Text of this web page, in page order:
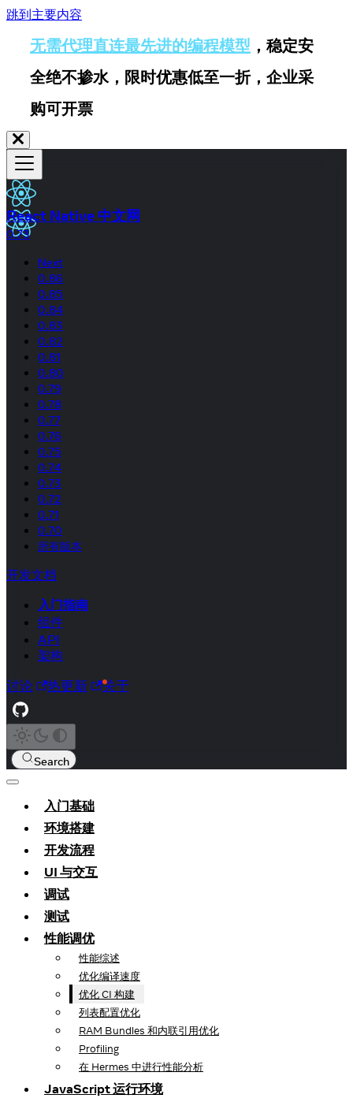
跳到主要内容
无需代理直连最先进的编程模型 ，稳定安
全绝不掺水，限时优惠低至一折，企业采
购可开票
React Native 中文网
0.73
Next
0.86
0.85
0.84
0.83
0.82
0.81
0.80
0.79
0.78
0.77
0.76
0.75
0.74
0.73
0.72
0.71
0.70
所有版本
开发文档
入门指南
组件
API
架构
讨论 热更新 关于
Search
入门基础
环境搭建
开发流程
UI 与交互
调试
测试
性能调优
性能综述
优化编译速度
优化 CI 构建
列表配置优化
RAM Bundles 和内联引用优化
Profiling
在 Hermes 中进行性能分析
JavaScript 运行环境